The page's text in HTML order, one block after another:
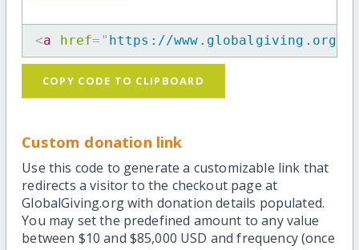
<a href= " https://www.globalgiving.org/
COPY CODE TO CLIPBOARD
Custom donation link
Use this code to generate a customizable link that
redirects a visitor to the checkout page at
GlobalGiving.org with donation details populated.
You may set the predefined amount to any value
between $10 and $85,000 USD and frequency (once